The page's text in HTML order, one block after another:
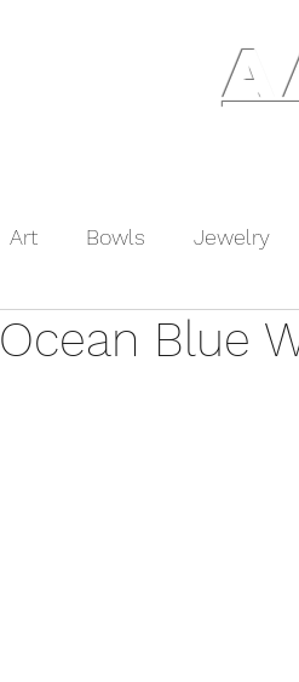
Art Bowls Jewelry
Ocean Blue